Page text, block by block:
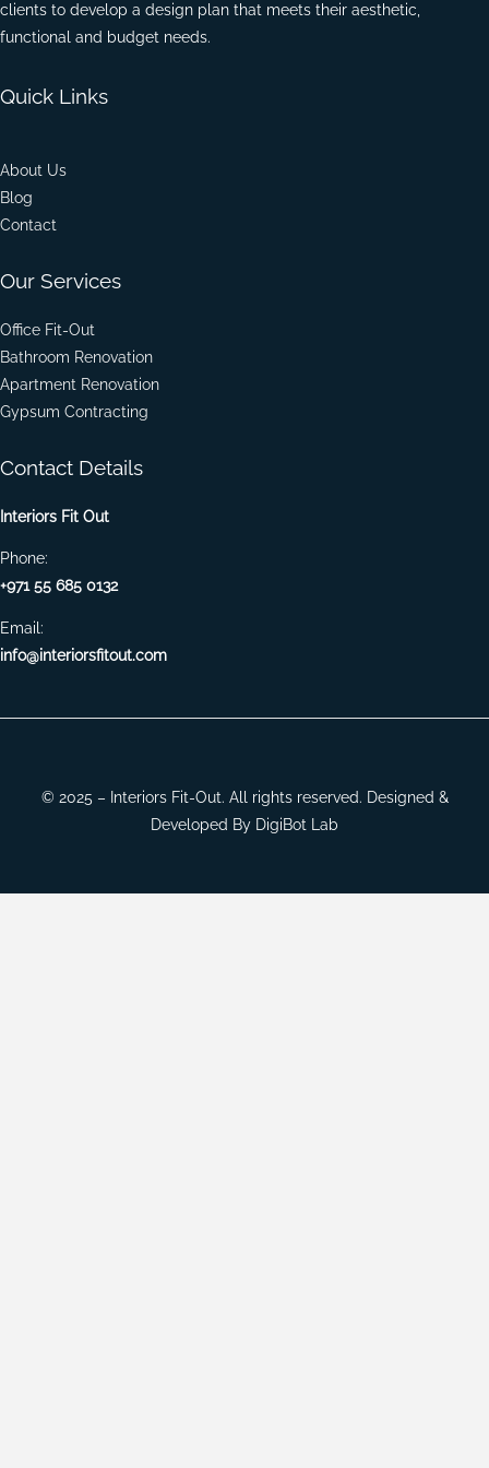
clients to develop a design plan that meets their aesthetic,
functional and budget needs.
Quick Links
About Us
Blog
Contact
Our Services
Office Fit-Out
Bathroom Renovation
Apartment Renovation
Gypsum Contracting
Contact Details
Interiors Fit Out
Phone:
+971 55 685 0132
Email:
info@interiorsfitout.com
© 2025 – Interiors Fit-Out. All rights reserved. Designed &
Developed By DigiBot Lab